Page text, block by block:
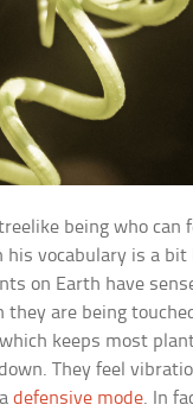
being who can
his vocabulary is a bit
on Earth have
are being
which keeps most
They feel
defensive mode. In